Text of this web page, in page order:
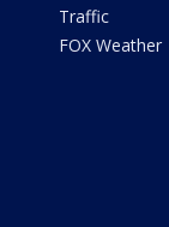
Traffic
FOX Weather